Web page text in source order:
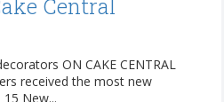
Central
ON CAKE CENTRAL
received the most new
New...